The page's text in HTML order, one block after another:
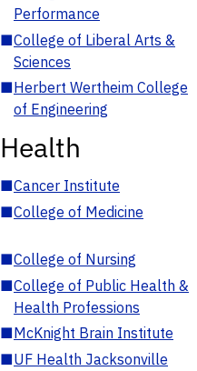
Performance
■College of Liberal Arts &
Sciences
■Herbert Wertheim College
of Engineering
Health
■Cancer Institute
■College of Medicine
■College of Nursing
■College of Public Health &
Health Professions
■McKnight Brain Institute
■UF Health Jacksonville